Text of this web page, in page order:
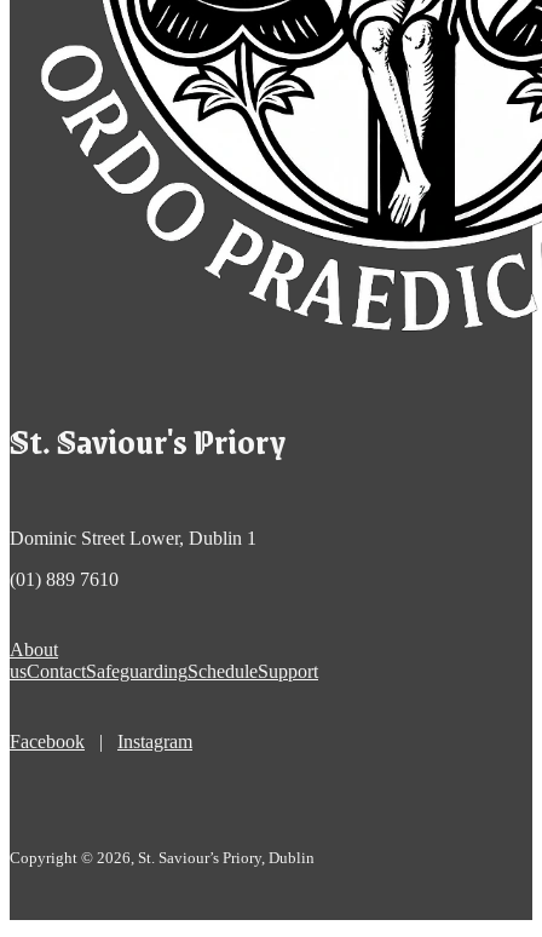
St. Saviour's Priory
Dominic Street Lower, Dublin 1
(01) 889 7610
About
usContactSafeguardingScheduleSupport
Facebook | Instagram
Copyright © 2026, St. Saviour’s Priory, Dublin